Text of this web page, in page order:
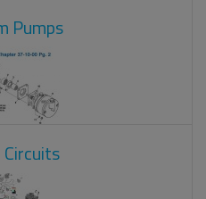
Pumps